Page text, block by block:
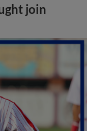
join